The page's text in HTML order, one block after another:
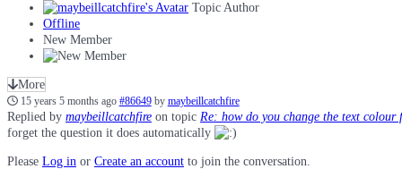
Topic Author
Offline
New Member
More
15 years 5 months ago #86649 by maybeillcatchfire
Replied by maybeillcatchfire on topic Re: how do you change the text colour
forget the question it does automatically
Please Log in or Create an account to join the conversation.